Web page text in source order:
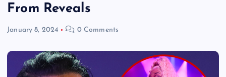
From Reveals
January 8, 2024 0 Comments